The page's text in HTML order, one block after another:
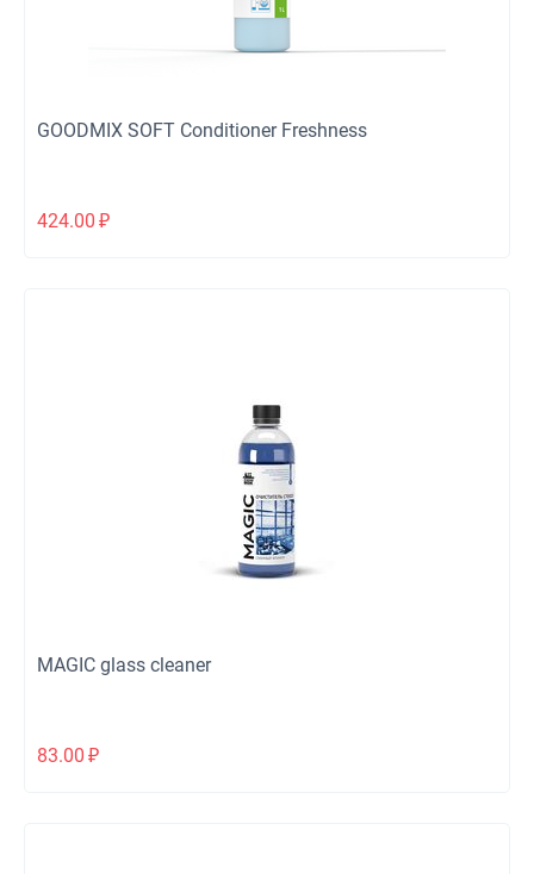
GOODMIX SOFT Conditioner Freshness
424.00 ₽
MAGIC glass cleaner
83.00 ₽